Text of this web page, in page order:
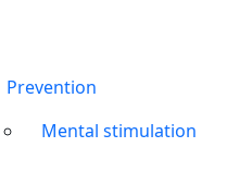
Prevention
Mental stimulation